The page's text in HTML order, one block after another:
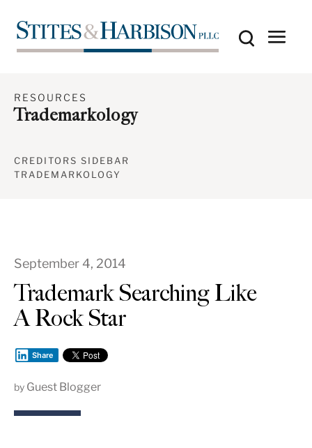
RESOURCES
Trademarkology
CREDITORS SIDEBAR
TRADEMARKOLOGY
September 4, 2014
Trademark Searching Like
A Rock Star
Share
by Guest Blogger